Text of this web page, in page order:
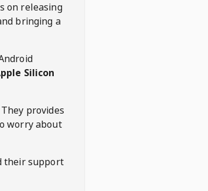
on releasing
bringing a
Silicon
provides
worry about
their support